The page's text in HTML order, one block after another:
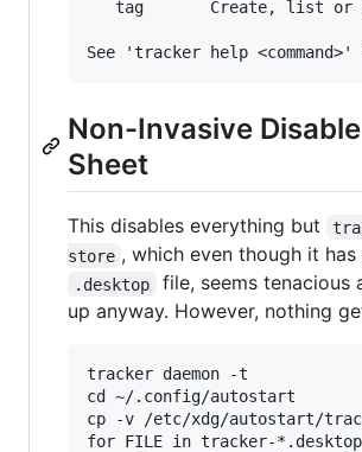
tag       Create, list or
Non-Invasive
Sheet
This disables everything but
store , which even though it has
.desktop
file, seems tenacious
up anyway. However, nothing
tracker daemon -t
cd ~/.config/autostart
cp -v /etc/xdg/autostart/
for FILE in tracker-